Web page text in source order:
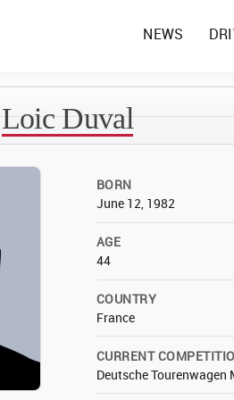
NEWS
Loic Duval
BORN
June 12, 1982
AGE
44
COUNTRY
France
CURRENT
Deutsche Tourenwagen